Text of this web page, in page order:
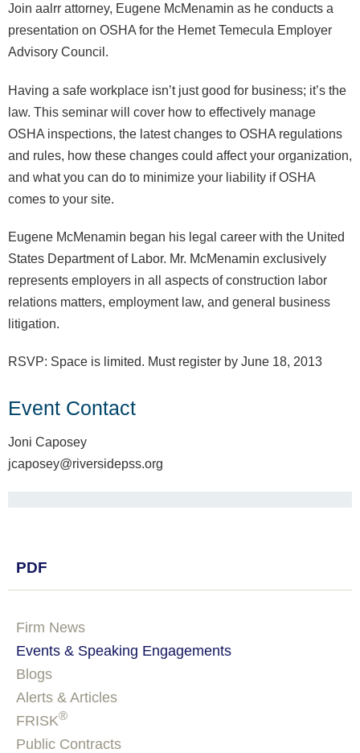
Join aalrr attorney, Eugene McMenamin as he conducts a
presentation on OSHA for the Hemet Temecula Employer
Advisory Council.
Having a safe workplace isn’t just good for business; it’s the
law. This seminar will cover how to effectively manage
OSHA inspections, the latest changes to OSHA regulations
and rules, how these changes could affect your organization,
and what you can do to minimize your liability if OSHA
comes to your site.
Eugene McMenamin began his legal career with the United
States Department of Labor. Mr. McMenamin exclusively
represents employers in all aspects of construction labor
relations matters, employment law, and general business
litigation.
RSVP: Space is limited. Must register by June 18, 2013
Event Contact
Joni Caposey
jcaposey@riversidepss.org
PDF
Firm News
Events & Speaking Engagements
Blogs
Alerts & Articles
FRISK®
Public Contracts